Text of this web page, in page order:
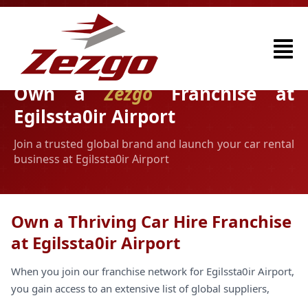
Own aZezgoFranchise at
Egilssta0ir Airport
Join a trusted global brand and launch your car rental
business at Egilssta0ir Airport
Own a Thriving Car Hire Franchise
at Egilssta0ir Airport
When you join our franchise network for Egilssta0ir Airport,
you gain access to an extensive list of global suppliers,